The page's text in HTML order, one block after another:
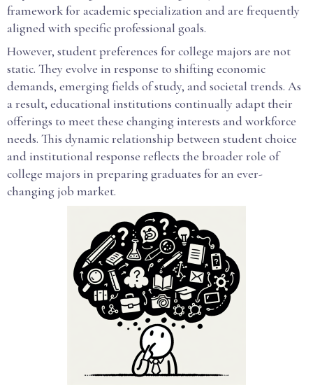
framework for academic specialization and are frequently
aligned with specific professional goals.
However, student preferences for college majors are not
static. They evolve in response to shifting economic
demands, emerging fields of study, and societal trends. As
a result, educational institutions continually adapt their
offerings to meet these changing interests and workforce
needs. This dynamic relationship between student choice
and institutional response reflects the broader role of
college majors in preparing graduates for an ever-
changing job market.